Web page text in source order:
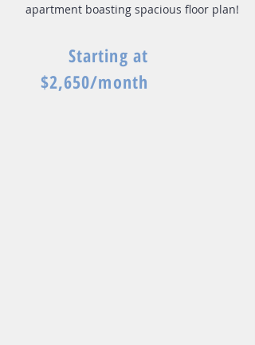
apartment boasting spacious floor plan!
Starting at
$2,650/month